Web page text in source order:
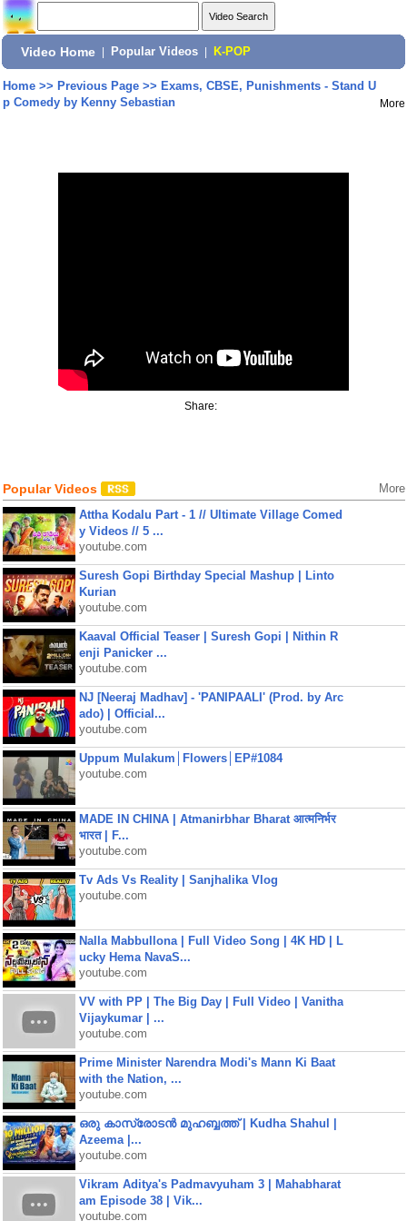
Video Home Popular Videos K-POP
Home>> Previous Page>> Exams, CBSE, Punishments - Stand U
p Comedy by Kenny Sebastian
More
Share:
Popular Videos More
Attha Kodalu Part - 1 // Ultimate Village Comed
y Videos // 5 ...
youtube.com
Suresh Gopi Birthday Special Mashup | Linto
Kurian
youtube.com
Kaaval Official Teaser | Suresh Gopi | Nithin R
enji Panicker ...
youtube.com
NJ [Neeraj Madhav] - 'PANIPAALI' (Prod. by Arc
ado) | Official...
youtube.com
Uppum Mulakum│Flowers│EP#1084
youtube.com
MADE IN CHINA | Atmanirbhar Bharat आत्मनिर्भर
भारत | F...
youtube.com
Tv Ads Vs Reality | Sanjhalika Vlog
youtube.com
Nalla Mabbullona | Full Video Song | 4K HD | L
ucky Hema NavaS...
youtube.com
VV with PP | The Big Day | Full Video | Vanitha
Vijaykumar | ...
youtube.com
Prime Minister Narendra Modi's Mann Ki Baat
with the Nation, ...
youtube.com
ഒരു കാസ്രോടൻ മുഹബ്ബത്ത്‌ | Kudha Shahul |
Azeema |...
youtube.com
Vikram Aditya's Padmavyuham 3 | Mahabharat
am Episode 38 | Vik...
youtube.com